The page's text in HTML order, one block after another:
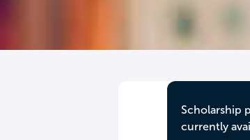
Scholarship
currently